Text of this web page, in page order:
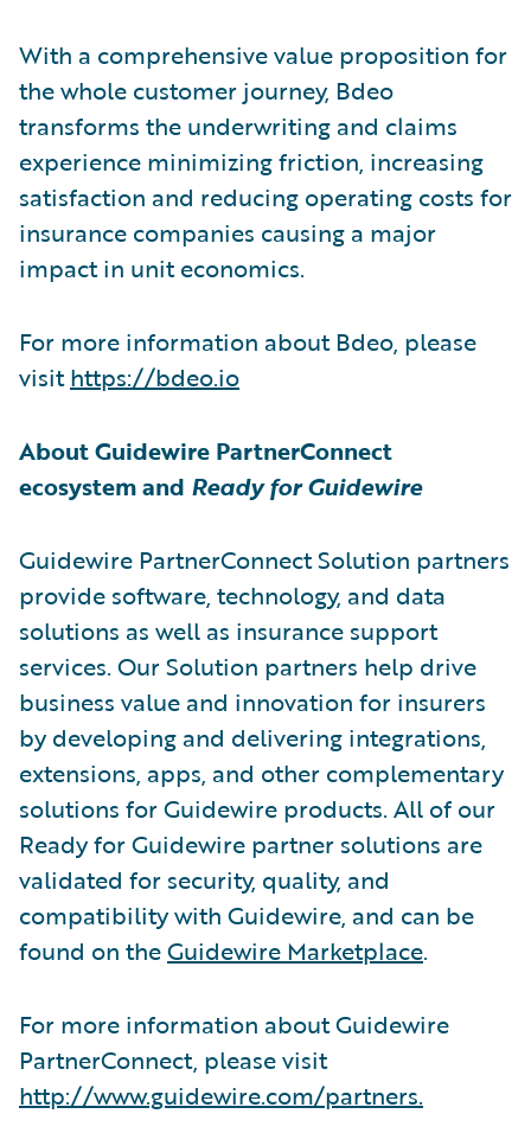
With a comprehensive value proposition for
the whole customer journey, Bdeo
transforms the underwriting and claims
experience minimizing friction, increasing
satisfaction and reducing operating costs for
insurance companies causing a major
impact in unit economics.
For more information about Bdeo, please
visithttps://bdeo.io
About Guidewire PartnerConnect
ecosystem and Ready for Guidewire
Guidewire PartnerConnect Solution partners
provide software, technology, and data
solutions as well as insurance support
services. Our Solution partners help drive
business value and innovation for insurers
by developing and delivering integrations,
extensions, apps, and other complementary
solutions for Guidewire products. All of our
Ready for Guidewire partner solutions are
validated for security, quality, and
compatibility with Guidewire, and can be
found on theGuidewire Marketplace.
For more information about Guidewire
PartnerConnect, please visit
http://www.guidewire.com/partners.